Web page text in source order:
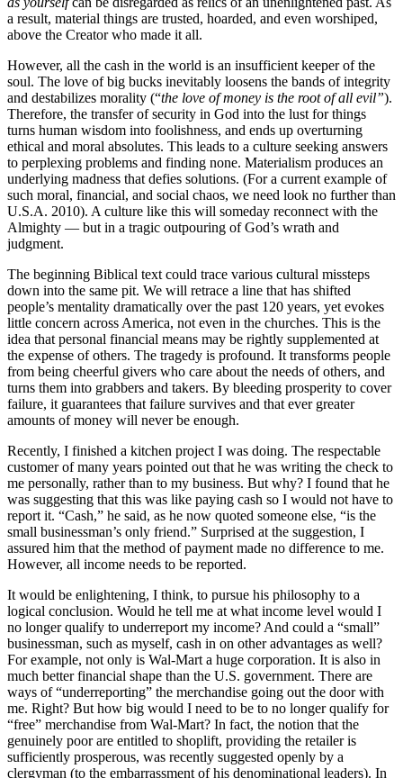
a result, material things are trusted, hoarded, and even worshiped,
above the Creator who made it all.
However, all the cash in the world is an insufficient keeper of the
soul. The love of big bucks inevitably loosens the bands of integrity
and destabilizes morality (“the love of money is the root of all evil”).
Therefore, the transfer of security in God into the lust for things
turns human wisdom into foolishness, and ends up overturning
ethical and moral absolutes. This leads to a culture seeking answers
to perplexing problems and finding none. Materialism produces an
underlying madness that defies solutions. (For a current example of
such moral, financial, and social chaos, we need look no further than
U.S.A. 2010). A culture like this will someday reconnect with the
Almighty — but in a tragic outpouring of God’s wrath and
judgment.
The beginning Biblical text could trace various cultural missteps
down into the same pit. We will retrace a line that has shifted
people’s mentality dramatically over the past 120 years, yet evokes
little concern across America, not even in the churches. This is the
idea that personal financial means may be rightly supplemented at
the expense of others. The tragedy is profound. It transforms people
from being cheerful givers who care about the needs of others, and
turns them into grabbers and takers. By bleeding prosperity to cover
failure, it guarantees that failure survives and that ever greater
amounts of money will never be enough.
Recently, I finished a kitchen project I was doing. The respectable
customer of many years pointed out that he was writing the check to
me personally, rather than to my business. But why? I found that he
was suggesting that this was like paying cash so I would not have to
report it. “Cash,” he said, as he now quoted someone else, “is the
small businessman’s only friend.” Surprised at the suggestion, I
assured him that the method of payment made no difference to me.
However, all income needs to be reported.
It would be enlightening, I think, to pursue his philosophy to a
logical conclusion. Would he tell me at what income level would I
no longer qualify to underreport my income? And could a “small”
businessman, such as myself, cash in on other advantages as well?
For example, not only is Wal-Mart a huge corporation. It is also in
much better financial shape than the U.S. government. There are
ways of “underreporting” the merchandise going out the door with
me. Right? But how big would I need to be to no longer qualify for
“free” merchandise from Wal-Mart? In fact, the notion that the
genuinely poor are entitled to shoplift, providing the retailer is
sufficiently prosperous, was recently suggested openly by a
clergyman (to the embarrassment of his denominational leaders). In